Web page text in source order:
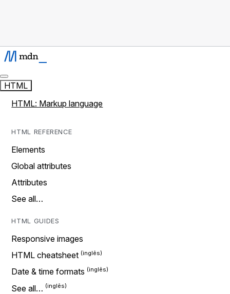
HTML
HTML: Markup language
HTML REFERENCE
Elements
Global attributes
Attributes
See all…
HTML GUIDES
Responsive images
HTML cheatsheet
Date & time formats
See all…